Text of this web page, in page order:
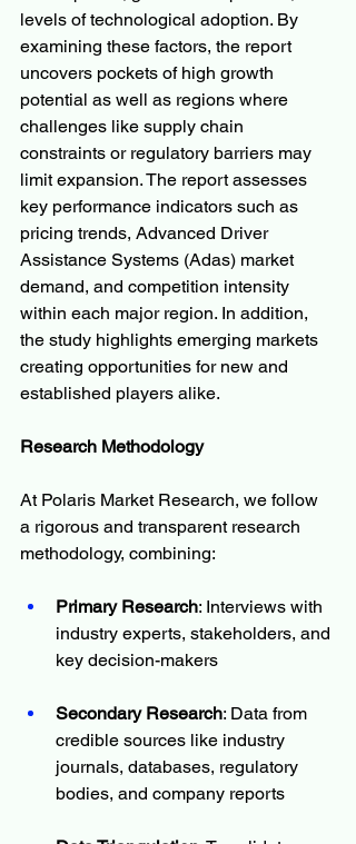
levels of technological adoption. By
examining these factors, the report
uncovers pockets of high growth
potential as well as regions where
challenges like supply chain
constraints or regulatory barriers may
limit expansion. The report assesses
key performance indicators such as
pricing trends, Advanced Driver
Assistance Systems (Adas) market
demand, and competition intensity
within each major region. In addition,
the study highlights emerging markets
creating opportunities for new and
established players alike.
Research Methodology
At Polaris Market Research, we follow
a rigorous and transparent research
methodology, combining:
Primary Research: Interviews with
industry experts, stakeholders, and
key decision-makers
Secondary Research: Data from
credible sources like industry
journals, databases, regulatory
bodies, and company reports